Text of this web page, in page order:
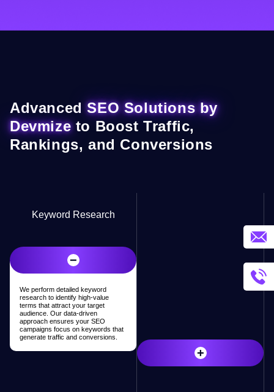
AdvancedSEO Solutions by
Devmizeto Boost Traffic,
Rankings, and Conversions
Keyword Research
−
We perform detailed keyword
research to identify high-value
terms that attract your target
audience. Our data-driven
approach ensures your SEO
campaigns focus on keywords that
generate traffic and conversions.
+